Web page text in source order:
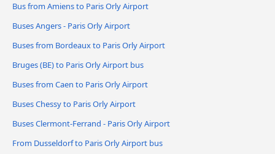
Bus from Amiens to Paris Orly Airport
Buses Angers - Paris Orly Airport
Buses from Bordeaux to Paris Orly Airport
Bruges (BE) to Paris Orly Airport bus
Buses from Caen to Paris Orly Airport
Buses Chessy to Paris Orly Airport
Buses Clermont-Ferrand - Paris Orly Airport
From Dusseldorf to Paris Orly Airport bus